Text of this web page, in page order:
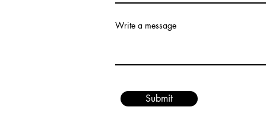
Write a message
Submit